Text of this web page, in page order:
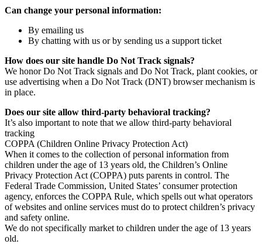
Can change your personal information:
By emailing us
By chatting with us or by sending us a support ticket
How does our site handle Do Not Track signals?
We honor Do Not Track signals and Do Not Track, plant cookies, or
use advertising when a Do Not Track (DNT) browser mechanism is
in place.
Does our site allow third-party behavioral tracking?
It’s also important to note that we allow third-party behavioral
tracking
COPPA (Children Online Privacy Protection Act)
When it comes to the collection of personal information from
children under the age of 13 years old, the Children’s Online
Privacy Protection Act (COPPA) puts parents in control. The
Federal Trade Commission, United States’ consumer protection
agency, enforces the COPPA Rule, which spells out what operators
of websites and online services must do to protect children’s privacy
and safety online.
We do not specifically market to children under the age of 13 years
old.